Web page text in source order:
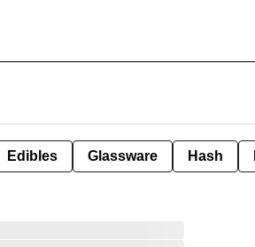
Edibles Glassware Hash